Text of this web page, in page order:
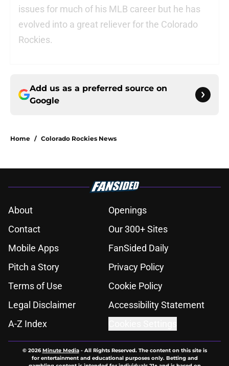
issues for much of his MLB career but he has
evolved into a great reliever for the Colorado
Rockies.
Add us as a preferred source on
Google
Home / Colorado Rockies News
About
Openings
Contact
Our 300+ Sites
Mobile Apps
FanSided Daily
Pitch a Story
Privacy Policy
Terms of Use
Cookie Policy
Legal Disclaimer
Accessibility Statement
A-Z Index
© 2026Minute Media- All Rights Reserved. The content on this site is
for entertainment and educational purposes only. Betting and